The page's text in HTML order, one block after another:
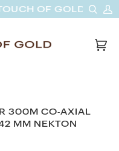
OF GOLD
(0)
300M CO‑AXIAL
MM NEKTON